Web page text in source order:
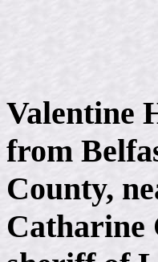
Valentine
from
County,
Catharine